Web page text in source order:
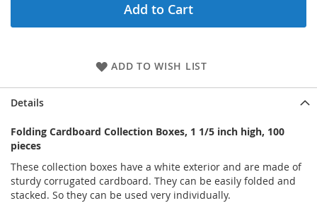
Add to Cart
ADD TO WISH LIST
Details
Folding Cardboard Collection Boxes, 1 1/5 inch high, 100
pieces
These collection boxes have a white exterior and are made of
sturdy corrugated cardboard. They can be easily folded and
stacked. So they can be used very individually.